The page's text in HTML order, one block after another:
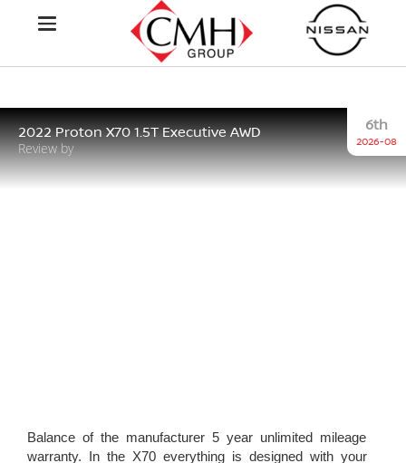
2022 Proton X70 1.5T Executive AWD
Review by
6th
2026-08
Balance of the manufacturer 5 year unlimited mileage
warranty. In the X70 everything is designed with your